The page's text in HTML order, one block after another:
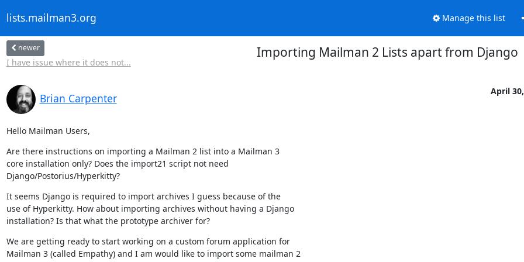
lists.mailman3.org Manage this list
newer
I have issue where it does not...
Importing Mailman 2 Lists apart from Django
Brian Carpenter
April
Hello Mailman Users,
Are there instructions on importing a Mailman 2 list into a Mailman 3
core installation only? Does the import21 script not need
Django/Postorius/Hyperkitty?
It seems Django is required to import archives I guess because of the
use of Hyperkitty. How about importing archives without having a Django
installation? Is that what the prototype archiver for?
We are getting ready to start working on a custom forum application for
Mailman 3 (called Empathy) and I am would like to import some mailman 2